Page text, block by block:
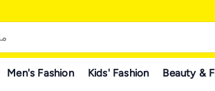
Men's Fashion Kids' Fashion Beauty &